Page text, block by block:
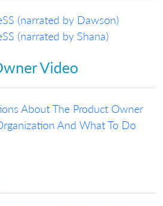
(narrated by Dawson)
(narrated by Shana)
Video
About The Product Owner
And What To Do